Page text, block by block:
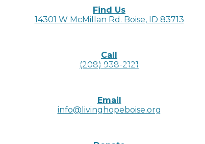
Find Us
14301 W McMillan Rd. Boise, ID 83713
Call
(208) 938-2121
Email
info@livinghopeboise.org